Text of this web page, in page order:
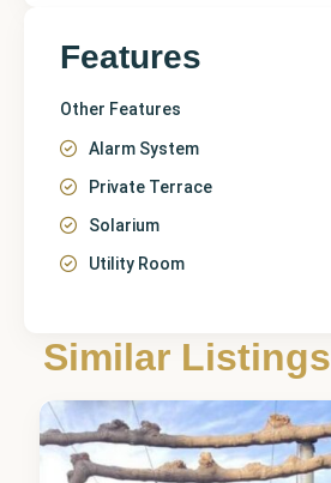
Features
Other Features
Alarm System
Private Terrace
Solarium
Utility Room
Similar Listings
Catral